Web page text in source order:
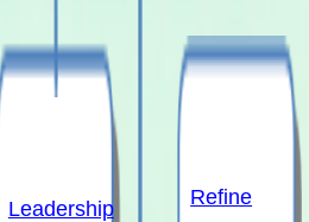
Leadership Refine